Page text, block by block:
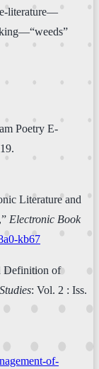
e-literature—
Poetry E-
Literature and
Electronic Book
kb67
Definition of
: Vol. 2 : Iss.
of-